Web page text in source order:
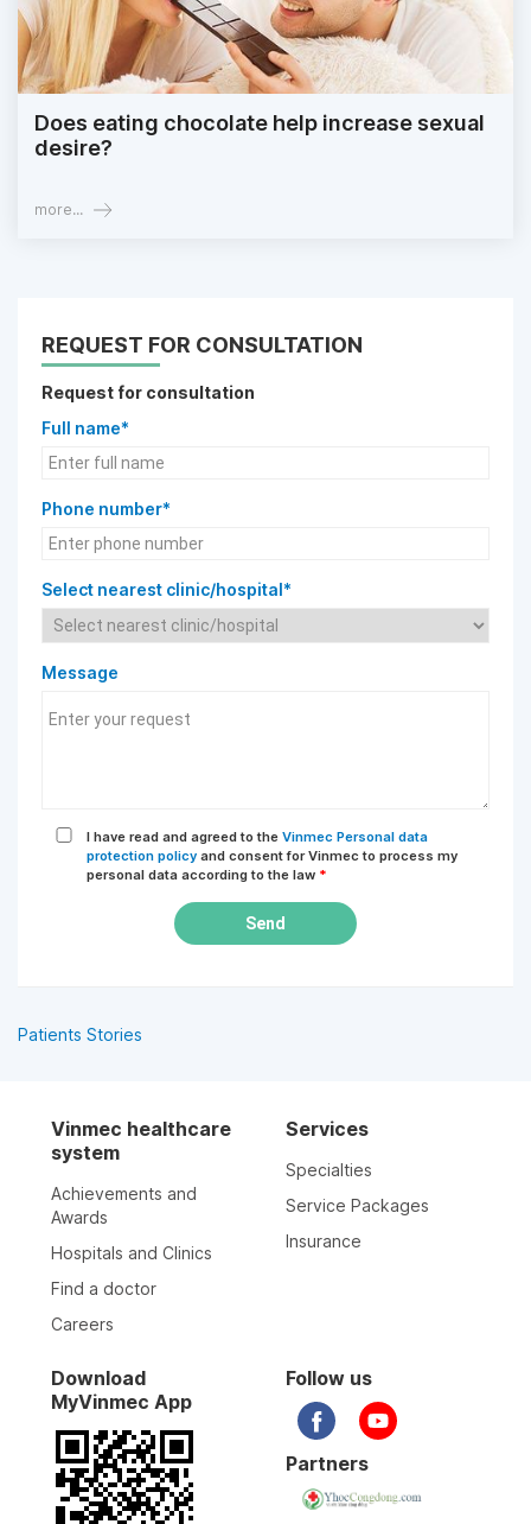
Does eating chocolate help increase sexual
desire?
more...
REQUEST FOR CONSULTATION
Request for consultation
Full name*
Phone number*
Select nearest clinic/hospital*
Message
I have read and agreed to the Vinmec Personal data
protection policy and consent for Vinmec to process my
personal data according to the law *
Send
Patients Stories
Vinmec healthcare
system
Achievements and
Awards
Hospitals and Clinics
Find a doctor
Careers
Services
Specialties
Service Packages
Insurance
Download
MyVinmec App
Follow us
Partners